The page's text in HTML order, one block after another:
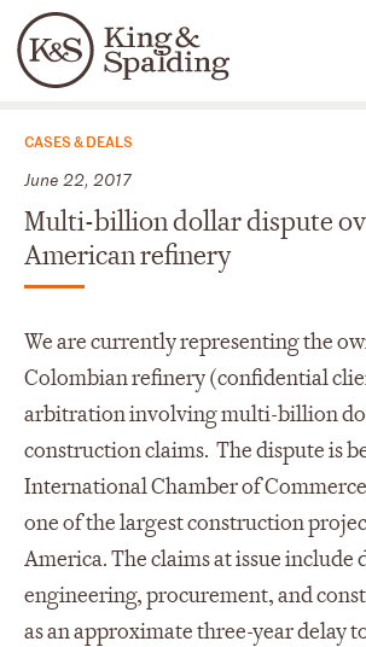
Languages
People Capabilities
News & Insights
CASES & DEALS
June 22, 2017
Multi-billion dollar dispute
American refinery
We are currently representing the
Colombian refinery (confidential
arbitration involving multi-billion
construction claims. The dispute is
International Chamber of
one of the largest construction
America. The claims at issue include
engineering, procurement, and
as an approximate three-year delay